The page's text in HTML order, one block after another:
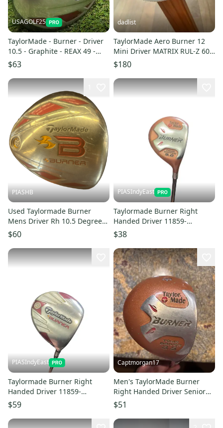
USAGOLF25
TaylorMade - Burner - Driver
10.5 - Graphite - REAX 49 -
Regular - RH
$63
dadlist
TaylorMade Aero Burner 12
Mini Driver MATRIX RUL-Z 60
Regular Flex RH
$180
PIASHB
Used Taylormade Burner
Mens Driver Rh 10.5 Degree
10299-s000310235
$60
PIASIndyEast
Taylormade Burner Right
Handed Driver 11859-
S000032671
$38
PIASIndyEast
Taylormade Burner Right
Handed Driver 11859-
S000032672
$59
Captmorgan17
Men's TaylorMade Burner
Right Handed Driver Senior
Flex 8.5
$51